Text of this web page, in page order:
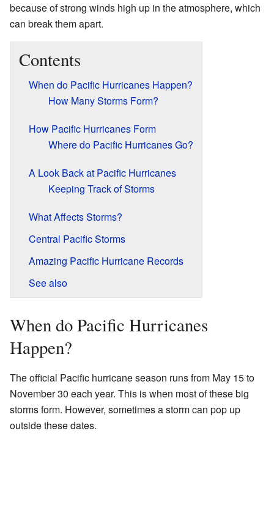
because of strong winds high up in the atmosphere, which
can break them apart.
Contents
When do Pacific Hurricanes Happen?
How Many Storms Form?
How Pacific Hurricanes Form
Where do Pacific Hurricanes Go?
A Look Back at Pacific Hurricanes
Keeping Track of Storms
What Affects Storms?
Central Pacific Storms
Amazing Pacific Hurricane Records
See also
When do Pacific Hurricanes
Happen?
The official Pacific hurricane season runs from May 15 to
November 30 each year. This is when most of these big
storms form. However, sometimes a storm can pop up
outside these dates.